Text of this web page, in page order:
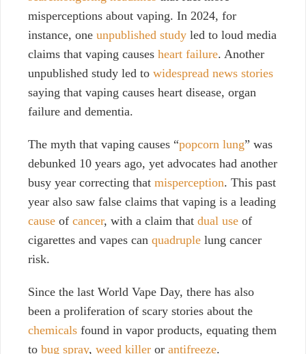
misperceptions about vaping. In 2024, for
instance, one unpublished study led to loud media
claims that vaping causes heart failure. Another
unpublished study led to widespread news stories
saying that vaping causes heart disease, organ
failure and dementia.
The myth that vaping causes “popcorn lung” was
debunked 10 years ago, yet advocates had another
busy year correcting that misperception. This past
year also saw false claims that vaping is a leading
cause of cancer, with a claim that dual use of
cigarettes and vapes can quadruple lung cancer
risk.
Since the last World Vape Day, there has also
been a proliferation of scary stories about the
chemicals found in vapor products, equating them
to bug spray, weed killer or antifreeze.